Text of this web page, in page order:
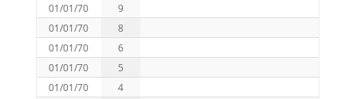
01/01/70
9
01/01/70
8
01/01/70
6
01/01/70
5
01/01/70
4